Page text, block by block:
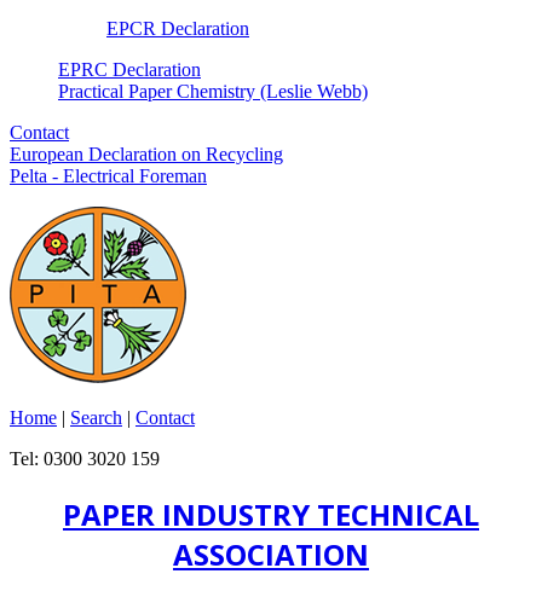
EPCR Declaration
EPRC Declaration
Practical Paper Chemistry (Leslie Webb)
Contact
European Declaration on Recycling
Pelta - Electrical Foreman
Home | Search | Contact
Tel: 0300 3020 159
PAPER INDUSTRY TECHNICAL
ASSOCIATION